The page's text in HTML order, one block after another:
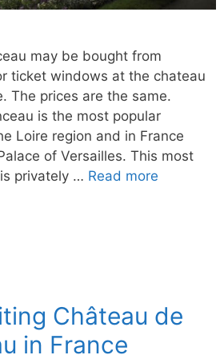
may be bought from
ticket windows at the chateau
The prices are the same.
is the most popular
Loire region and in France
of Versailles. This most
privately … Read more
Château de
in France